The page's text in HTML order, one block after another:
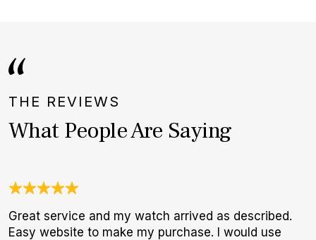
THE REVIEWS
What People Are Saying
Great service and my watch arrived as described.
Easy website to make my purchase. I would use